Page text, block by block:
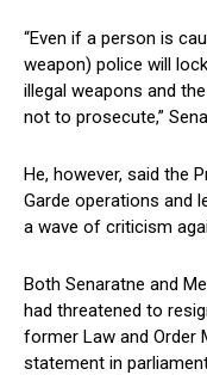
“Even if a person is
weapon) police will
illegal weapons and
not to prosecute,”
He, however, said the
Garde operations and
a wave of criticism
Both Senaratne and
had threatened to
former Law and Order
statement in